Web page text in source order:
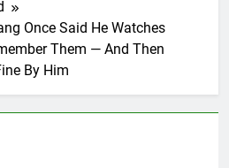
Once Said He Watches
Them — And Then
By Him